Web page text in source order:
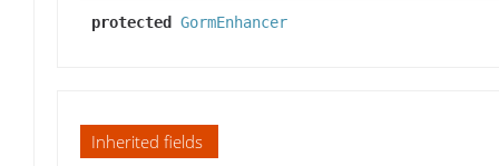
protected GormEnhancer
Inherited fields